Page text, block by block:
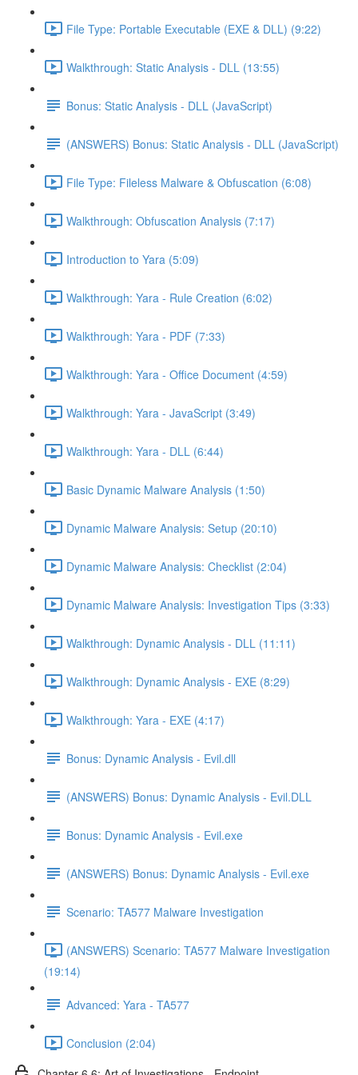
File Type: Portable Executable (EXE & DLL) (9:22)
Walkthrough: Static Analysis - DLL (13:55)
Bonus: Static Analysis - DLL (JavaScript)
(ANSWERS) Bonus: Static Analysis - DLL (JavaScript)
File Type: Fileless Malware & Obfuscation (6:08)
Walkthrough: Obfuscation Analysis (7:17)
Introduction to Yara (5:09)
Walkthrough: Yara - Rule Creation (6:02)
Walkthrough: Yara - PDF (7:33)
Walkthrough: Yara - Office Document (4:59)
Walkthrough: Yara - JavaScript (3:49)
Walkthrough: Yara - DLL (6:44)
Basic Dynamic Malware Analysis (1:50)
Dynamic Malware Analysis: Setup (20:10)
Dynamic Malware Analysis: Checklist (2:04)
Dynamic Malware Analysis: Investigation Tips (3:33)
Walkthrough: Dynamic Analysis - DLL (11:11)
Walkthrough: Dynamic Analysis - EXE (8:29)
Walkthrough: Yara - EXE (4:17)
Bonus: Dynamic Analysis - Evil.dll
(ANSWERS) Bonus: Dynamic Analysis - Evil.DLL
Bonus: Dynamic Analysis - Evil.exe
(ANSWERS) Bonus: Dynamic Analysis - Evil.exe
Scenario: TA577 Malware Investigation
(ANSWERS) Scenario: TA577 Malware Investigation
(19:14)
Advanced: Yara - TA577
Conclusion (2:04)